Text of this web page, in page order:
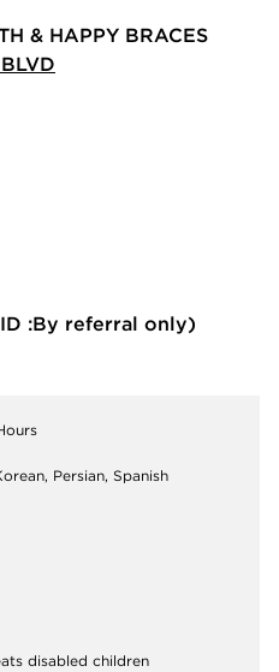
& HAPPY BRACES
:By referral only)
Persian, Spanish
disabled children